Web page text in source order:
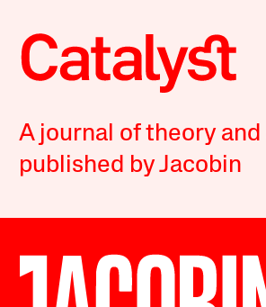
A journal of theory
published by Jacobin